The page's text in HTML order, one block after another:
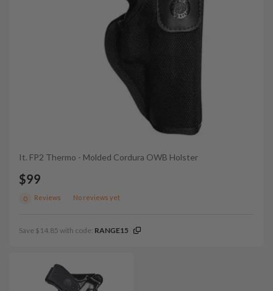
It. FP2 Thermo - Molded Cordura OWB Holster
$99
0 Reviews No reviews yet
Save $14.85 with code: RANGE15